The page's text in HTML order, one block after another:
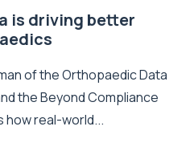
is driving better
of the Orthopaedic Data
the Beyond Compliance
how real-world...